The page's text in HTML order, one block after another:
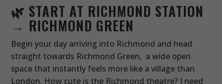
🌿 START AT RICHMOND STATION
→ RICHMOND GREEN
Begin your day arriving into Richmond and head
straight towards Richmond Green, a wide open
space that instantly feels more like a village than
London. How cute is the Richmond theatre? I need